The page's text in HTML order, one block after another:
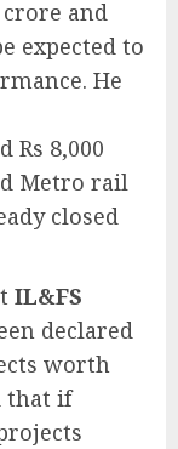
and
expected to
He
Rs 8,000
Metro rail
closed
IL&FS
declared
worth
that if